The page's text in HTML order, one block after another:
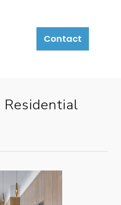
About What
We
Do
Contact
Residential